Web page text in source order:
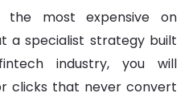
the most expensive on
a specialist strategy built
industry, you will
clicks that never convert